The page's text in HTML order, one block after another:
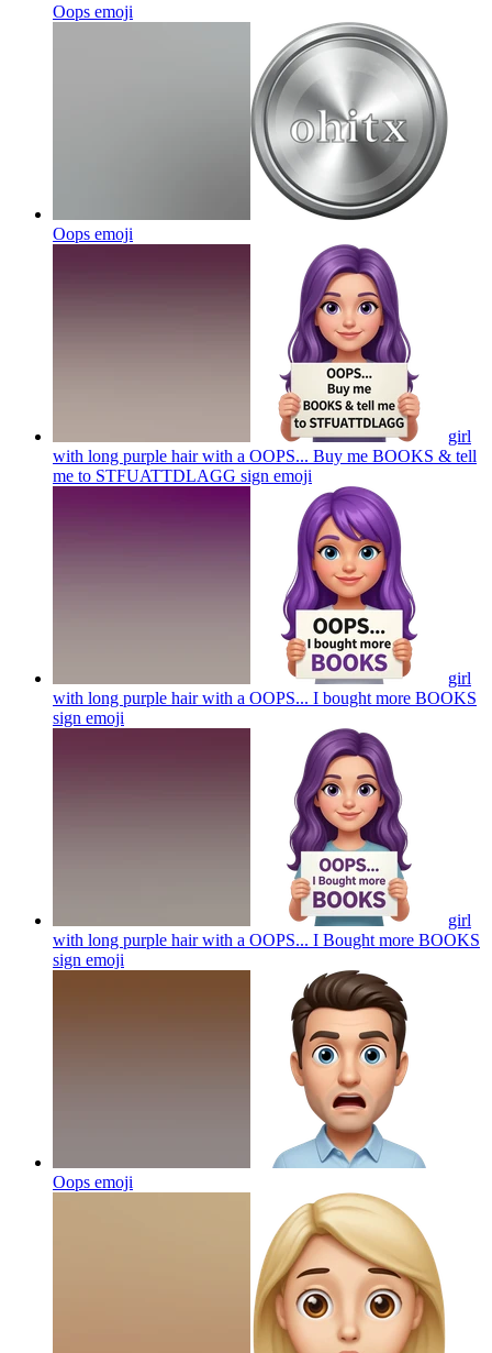
Oops emoji
Oops emoji
girl
with long purple hair with a OOPS... Buy me BOOKS & tell
me to STFUATTDLAGG sign emoji
girl
with long purple hair with a OOPS... I bought more BOOKS
sign emoji
girl
with long purple hair with a OOPS... I Bought more BOOKS
sign emoji
Oops emoji